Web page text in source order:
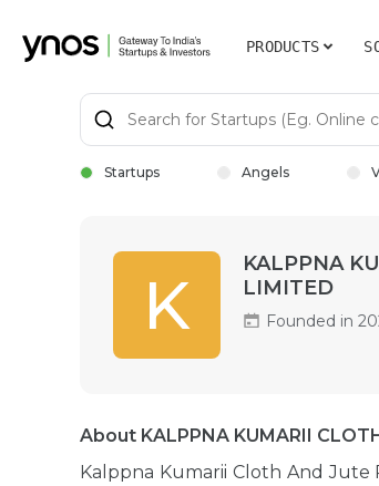
PRODUCTS
Startups Angels
K
KALPPNA
LIMITED
Founded in
About KALPPNA KUMARII
Kalppna Kumarii Cloth And Jute